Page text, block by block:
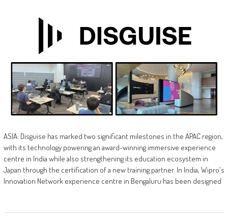
ASIA: Disguise has marked two significant milestones in the APAC region,
with its technology powering an award-winning immersive experience
centre in India while also strengthening its education ecosystem in
Japan through the certification of a new training partner. In India, Wipro's
Innovation Network experience centre in Bengaluru has been designed